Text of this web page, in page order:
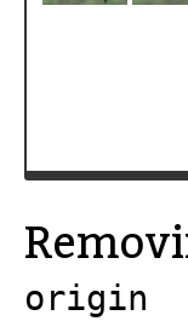
origin